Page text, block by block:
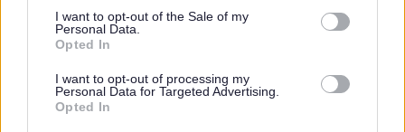
consent section.
I want to opt-out of the Sale of my
Personal Data.
Opted In
I want to opt-out of processing my
Personal Data for Targeted Advertising.
Opted In
projects involved in growing their own food. Monmouthshire
Food Partnership are offering grants to help new and existing